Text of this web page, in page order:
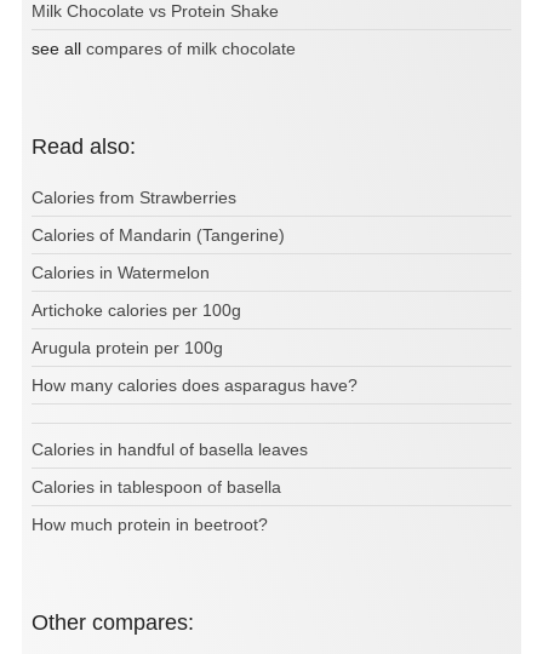
Milk Chocolate vs Protein Shake
see all compares of milk chocolate
Read also:
Calories from Strawberries
Calories of Mandarin (Tangerine)
Calories in Watermelon
Artichoke calories per 100g
Arugula protein per 100g
How many calories does asparagus have?
Calories in handful of basella leaves
Calories in tablespoon of basella
How much protein in beetroot?
Other compares: